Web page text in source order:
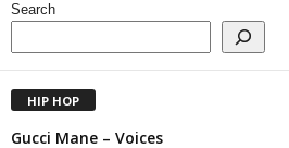
Search
HIP HOP
Gucci Mane – Voices